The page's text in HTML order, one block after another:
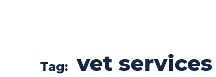
Tag: vet services